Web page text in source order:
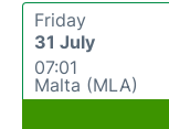
Friday
31 July
07:01
Malta (MLA)